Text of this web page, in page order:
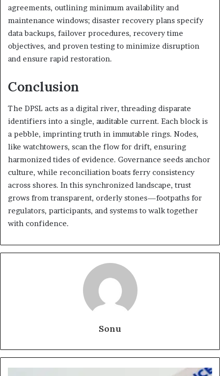
agreements, outlining minimum availability and
maintenance windows; disaster recovery plans specify
data backups, failover procedures, recovery time
objectives, and proven testing to minimize disruption
and ensure rapid restoration.
Conclusion
The DPSL acts as a digital river, threading disparate
identifiers into a single, auditable current. Each block is
a pebble, imprinting truth in immutable rings. Nodes,
like watchtowers, scan the flow for drift, ensuring
harmonized tides of evidence. Governance seeds anchor
culture, while reconciliation boats ferry consistency
across shores. In this synchronized landscape, trust
grows from transparent, orderly stones—footpaths for
regulators, participants, and systems to walk together
with confidence.
Sonu